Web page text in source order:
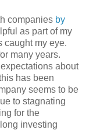
companies by
as part of my
caught my eye.
many years.
about
has been
seems to be
to stagnating
for the
investing